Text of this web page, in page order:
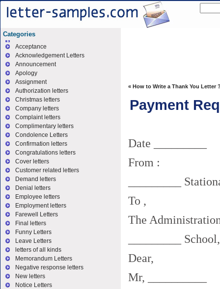
« How to Write a Thank You Letter
Payment
Date _________
From :
_________
To ,
The
_________ School,
Dear,
Mr, __________
Categories
Acceptance
Acknowledgement Letters
Announcement
Apology
Assignment
Authorization letters
Christmas letters
Company letters
Complaint letters
Complimentary letters
Condolence Letters
Confirmation letters
Congratulations letters
Cover letters
Customer related letters
Demand letters
Denial letters
Employee letters
Employment letters
Farewell Letters
Final letters
Funny Letters
Leave Letters
letters of all kinds
Memorandum Letters
Negative response letters
New letters
Notice Letters